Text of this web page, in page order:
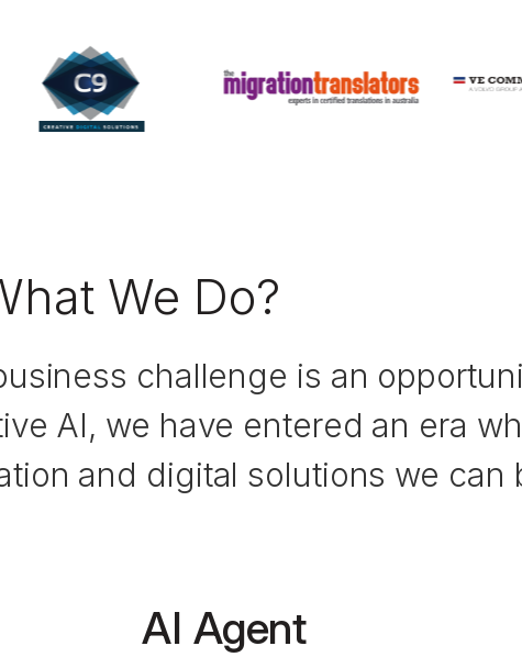
We Do?
challenge is an
AI, we have entered an era
and digital solutions we can
AI Agent